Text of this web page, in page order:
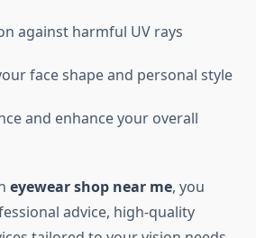
against harmful UV rays
face shape and personal style
and enhance your overall
eyewear shop near me, you
advice, high-quality